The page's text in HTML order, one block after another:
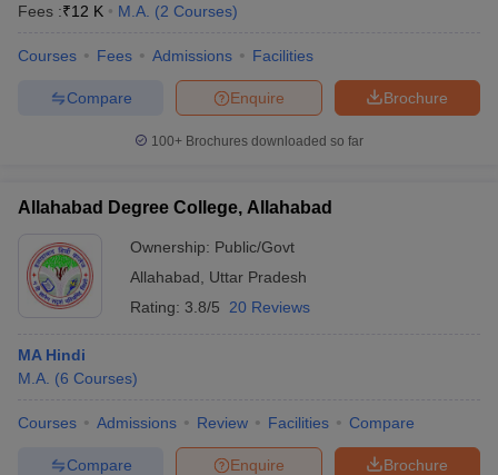
Fees :₹12 K M.A. (2 Courses)
Courses Fees Admissions Facilities
Brochure
Enquire
Compare
100+ Brochures downloaded so far
Allahabad Degree College, Allahabad
Ownership: Public/Govt
Allahabad
Uttar Pradesh
Rating: 3.8/5 20 Reviews
MA Hindi
M.A. (6 Courses)
Courses Admissions Review Facilities Compare
Brochure
Enquire
Compare